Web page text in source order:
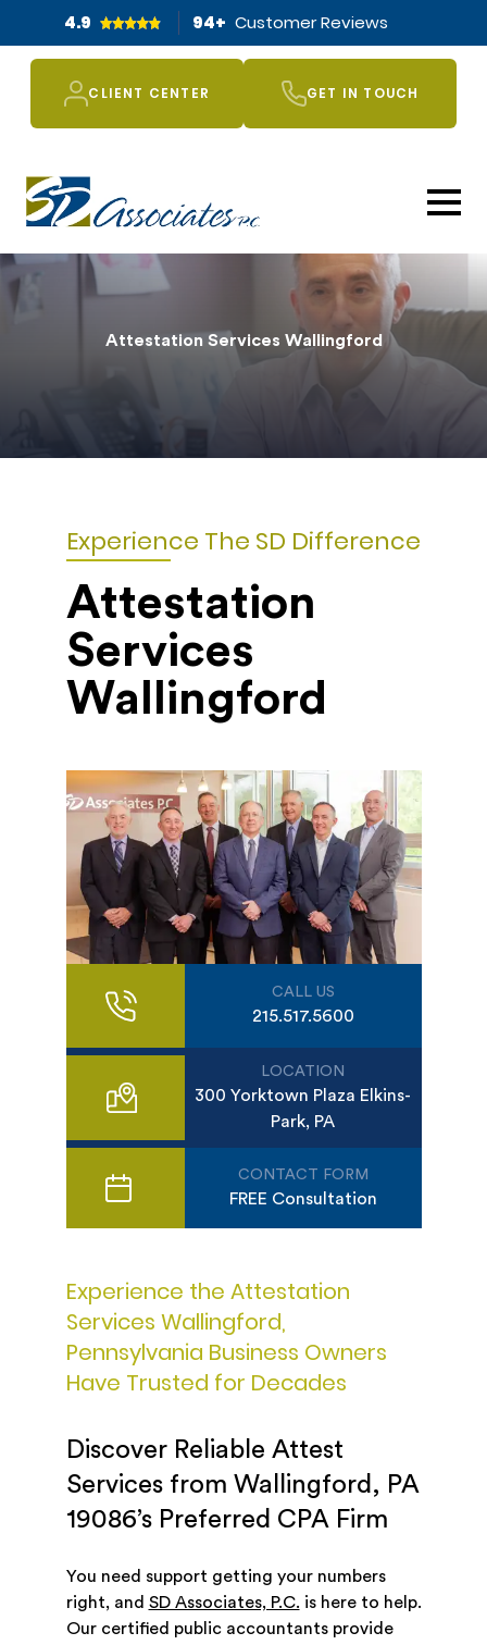
4.9 94+ Customer Reviews
CLIENT CENTER GET IN TOUCH
Attestation Services Wallingford
Experience The SD Difference
Attestation
Services
Wallingford
CALL US
215.517.5600
LOCATION
300 Yorktown Plaza Elkins-
Park, PA
CONTACT FORM
FREE Consultation
Experience the Attestation
Services Wallingford,
Pennsylvania Business Owners
Have Trusted for Decades
Discover Reliable Attest
Services from Wallingford, PA
19086’s Preferred CPA Firm
You need support getting your numbers
right, and SD Associates, P.C. is here to help.
Our certified public accountants provide